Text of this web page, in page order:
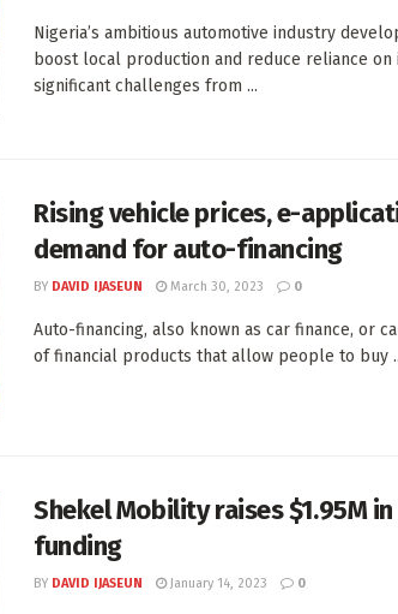
Nigeria’s ambitious automotive industry
boost local production and reduce reliance on
significant challenges from ...
Rising vehicle prices, e-
demand for auto-financing
BY DAVID IJASEUN March 30, 2023 0
Auto-financing, also known as car finance, or
of financial products that allow people to buy
Shekel Mobility raises $1.95M
funding
BY DAVID IJASEUN January 14, 2023 0